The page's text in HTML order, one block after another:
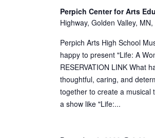
Perpich Center for Arts
Highway, Golden Valley,
Perpich Arts High School
happy to present "Life: A
RESERVATION LINK What
thoughtful, caring, and
together to create a musical
a show like "Life:...